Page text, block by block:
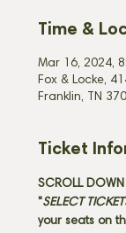
Time &
Mar 16, 2024,
Fox & Locke,
Franklin, TN
Ticket
SCROLL
"SELECT
your seats on